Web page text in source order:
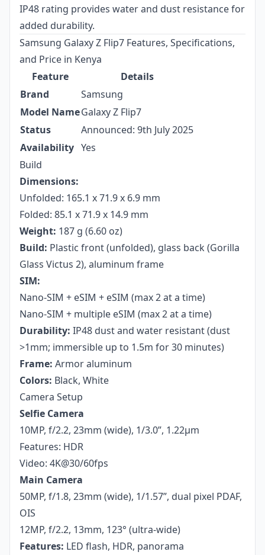
IP48 rating provides water and dust resistance for
added durability.
Samsung Galaxy Z Flip7 Features, Specifications,
and Price in Kenya
Feature
Details
Brand
Samsung
Model NameGalaxy Z Flip7
Status
Announced: 9th July 2025
Availability Yes
Build
Dimensions:
Unfolded: 165.1 x 71.9 x 6.9 mm
Folded: 85.1 x 71.9 x 14.9 mm
Weight: 187 g (6.60 oz)
Build: Plastic front (unfolded), glass back (Gorilla
Glass Victus 2), aluminum frame
SIM:
Nano-SIM + eSIM + eSIM (max 2 at a time)
Nano-SIM + multiple eSIM (max 2 at a time)
Durability: IP48 dust and water resistant (dust
>1mm; immersible up to 1.5m for 30 minutes)
Frame: Armor aluminum
Colors: Black, White
Camera Setup
Selfie Camera
10MP, f/2.2, 23mm (wide), 1/3.0”, 1.22µm
Features: HDR
Video: 4K@30/60fps
Main Camera
50MP, f/1.8, 23mm (wide), 1/1.57”, dual pixel PDAF,
OIS
12MP, f/2.2, 13mm, 123° (ultra-wide)
Features: LED flash, HDR, panorama